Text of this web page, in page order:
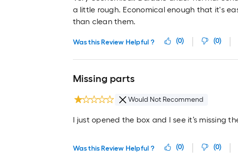
a little rough. Economical enough that it's
than clean them.
Was this Review Helpful ? (0) (0)
Missing parts
Would Not Recommend
I just opened the box and I see it’s missing
Was this Review Helpful ? (0) (0)